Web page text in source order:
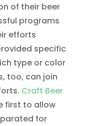
of their beer
programs
efforts
specific
type or color
too, can join
Craft Beer
first to allow
for